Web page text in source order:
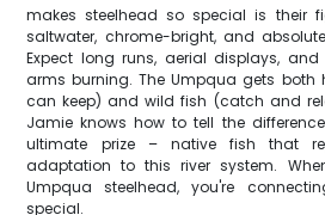
makes steelhead so special is their
saltwater, chrome-bright, and
Expect long runs, aerial displays,
arms burning. The Umpqua gets both
can keep) and wild fish (catch and
Jamie knows how to tell the
ultimate prize – native fish that
adaptation to this river system.
Umpqua steelhead, you're
special.